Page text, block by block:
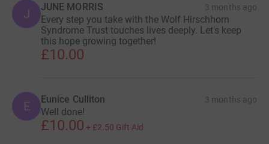
J JUNE MORRIS 3 months ago
Every step you take with the Wolf Hirschhorn
Syndrome Trust touches lives deeply. Let's keep
this hope growing together!
£10.00
E Eunice Culliton 3 months ago
Well done!
£10.00 + £2.50 Gift Aid